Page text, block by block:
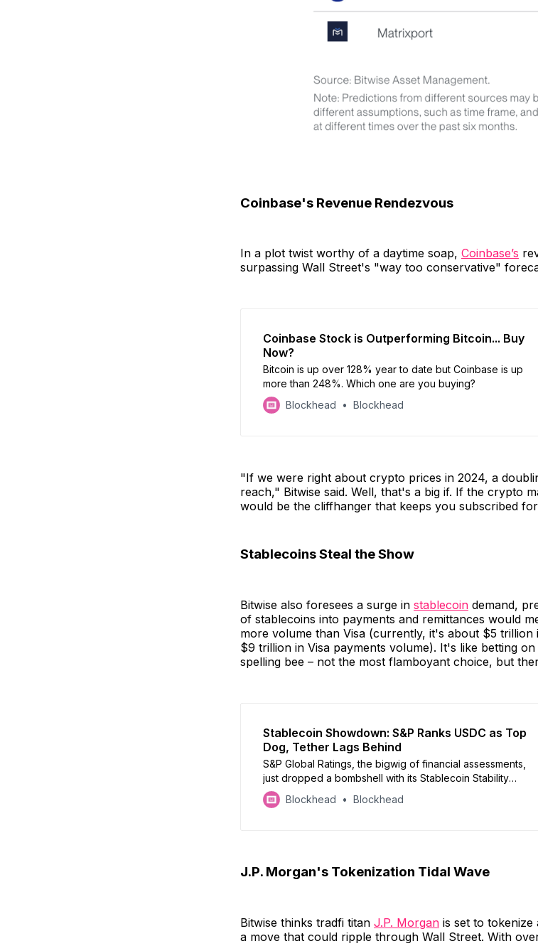
Coinbase's Revenue Rendezvous
In a plot twist worthy of a daytime soap, Coinbase’s
surpassing Wall Street's "way too conservative"
Coinbase Stock is Outperforming Bitcoin... Buy
Now?
Bitcoin is up over 128% year to date but Coinbase is up
more than 248%. Which one are you buying?
Blockhead
Blockhead
"If we were right about crypto prices in 2024, a
reach," Bitwise said. Well, that's a big if. If the crypto
would be the cliffhanger that keeps you subscribed
Stablecoins Steal the Show
Bitwise also foresees a surge in stablecoin demand,
of stablecoins into payments and remittances would
more volume than Visa (currently, it's about $5 trillion
$9 trillion in Visa payments volume). It's like betting
spelling bee – not the most flamboyant choice, but
Stablecoin Showdown: S&P Ranks USDC as Top
Dog, Tether Lags Behind
S&P Global Ratings, the bigwig of financial assessments,
just dropped a bombshell with its Stablecoin Stability
Assessment. It’s like the Oscars of stablecoins, but with
more math and less red carpet.
Blockhead Blockhead
J.P. Morgan's Tokenization Tidal Wave
Bitwise thinks tradfi titan J.P. Morgan is set to
a move that could ripple through Wall Street. With